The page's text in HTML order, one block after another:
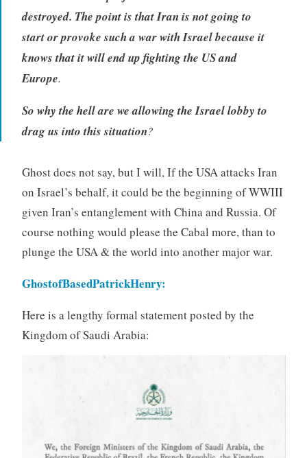
destroyed. The point is that Iran is not going to
start or provoke such a war with Israel because it
knows that it will end up fighting the US and
Europe.
So why the hell are we allowing the Israel lobby to
drag us into this situation?
Ghost does not say, but I will, If the USA attacks Iran
on Israel’s behalf, it could be the beginning of WWIII
given Iran’s entanglement with China and Russia. Of
course nothing would please the Cabal more, than to
plunge the USA & the world into another major war.
GhostofBasedPatrickHenry:
Here is a lengthy formal statement posted by the
Kingdom of Saudi Arabia: